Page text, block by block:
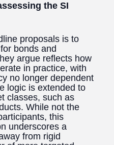
the SI
proposals is to
bonds and
argue reflects how
in practice, with
no longer dependent
logic is extended to
classes, such as
While not the
this
underscores a
from rigid